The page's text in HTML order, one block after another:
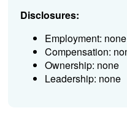
Disclosures:
Employment: none
Compensation:
Ownership: none
Leadership: none